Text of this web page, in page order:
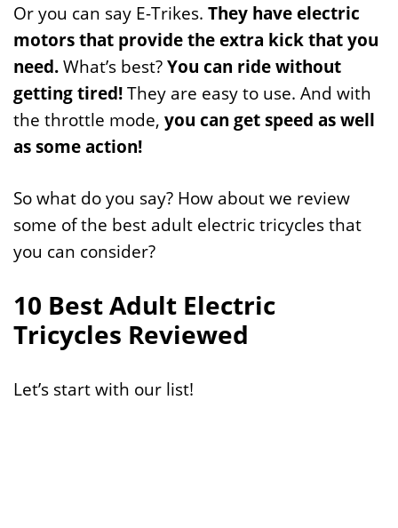
Or you can say E-Trikes. They have electric
motors that provide the extra kick that you
need.What’s best?You can ride without
getting tired!They are easy to use. And with
the throttle mode, you can get speed as well
as some action!
So what do you say? How about we review
some of the best adult electric tricycles that
you can consider?
10 Best Adult Electric
Tricycles Reviewed
Let’s start with our list!